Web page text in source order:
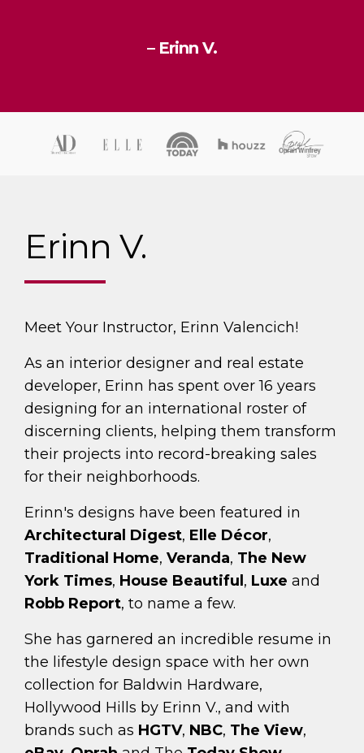
– Erinn V.
Erinn V.
Meet Your Instructor, Erinn Valencich!
As an interior designer and real estate
developer, Erinn has spent over 16 years
designing for an international roster of
discerning clients, helping them transform
their projects into record-breaking sales
for their neighborhoods.
Erinn's designs have been featured in
Architectural Digest, Elle Décor,
Traditional Home, Veranda, The New
York Times, House Beautiful , Luxe and
Robb Report, to name a few.
She has garnered an incredible resume in
the lifestyle design space with her own
collection for Baldwin Hardware,
Hollywood Hills by Erinn V., and with
brands such as HGTV, NBC, The View,